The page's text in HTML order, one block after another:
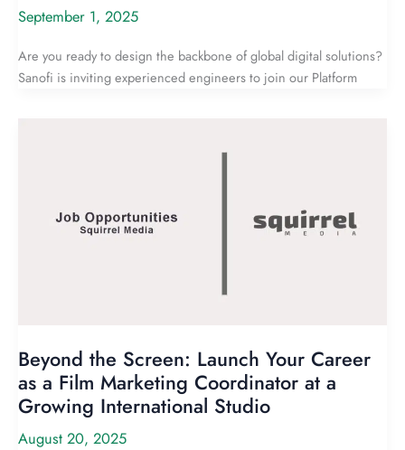
September 1, 2025
Are you ready to design the backbone of global digital solutions?
Sanofi is inviting experienced engineers to join our Platform
Beyond the Screen: Launch Your Career
as a Film Marketing Coordinator at a
Growing International Studio
August 20, 2025